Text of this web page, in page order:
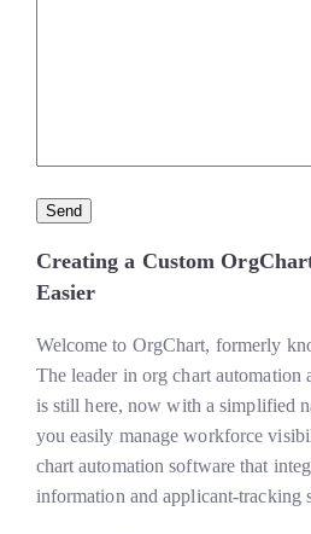
Creating a Custom
Easier
Welcome to OrgChart, formerly
The leader in org chart
is still here, now with a simplified
you easily manage workforce
chart automation software that
information and applicant-tracking